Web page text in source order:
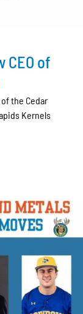
CEO of
the Cedar
Kernels